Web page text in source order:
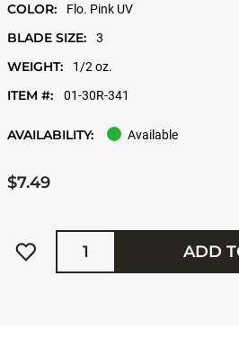
COLOR: Flo. Pink UV
BLADE SIZE: 3
WEIGHT: 1/2 oz.
ITEM #: 01-30R-341
AVAILABILITY: Available
$7.49
Quantity
ADD